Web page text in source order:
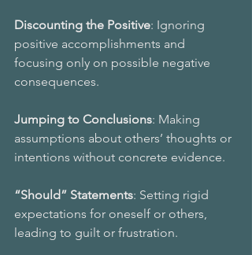
Discounting the Positive: Ignoring
positive accomplishments and
focusing only on possible negative
consequences.
Jumping to Conclusions: Making
assumptions about others’ thoughts or
intentions without concrete evidence.
“Should” Statements: Setting rigid
expectations for oneself or others,
leading to guilt or frustration.